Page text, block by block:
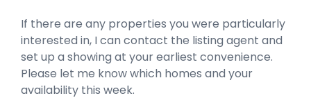
If there are any properties you were particularly
interested in, I can contact the listing agent and
set up a showing at your earliest convenience.
Please let me know which homes and your
availability this week.